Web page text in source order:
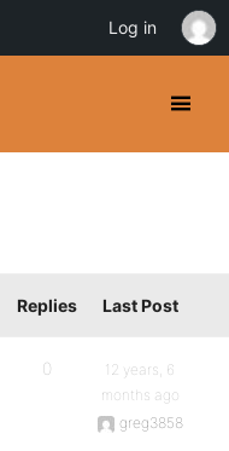
Replies Last Post
0
12 years, 6
months ago
greg3858
Log in